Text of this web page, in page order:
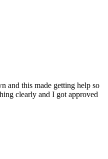
and this made getting help so
clearly and I got approved